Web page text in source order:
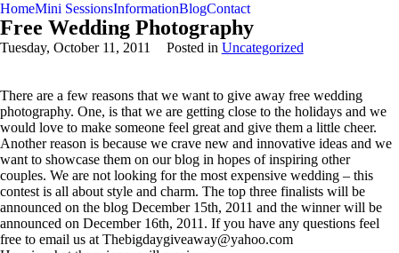
HomeMini SessionsInformationBlogContact
Free Wedding Photography
Tuesday, October 11, 2011 Posted in Uncategorized
There are a few reasons that we want to give away free wedding
photography. One, is that we are getting close to the holidays and we
would love to make someone feel great and give them a little cheer.
Another reason is because we crave new and innovative ideas and we
want to showcase them on our blog in hopes of inspiring other
couples. We are not looking for the most expensive wedding – this
contest is all about style and charm. The top three finalists will be
announced on the blog December 15th, 2011 and the winner will be
announced on December 16th, 2011. If you have any questions feel
free to email us at Thebigdaygiveaway@yahoo.com